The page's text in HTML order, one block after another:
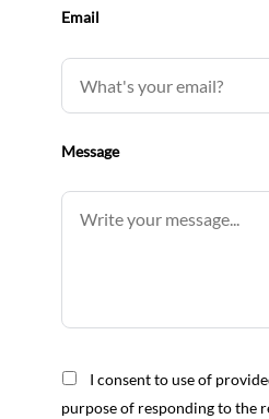
Email
Message
I consent to use of
purpose of responding to the